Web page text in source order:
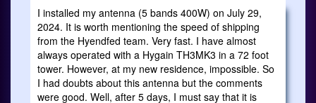
I installed my antenna (5 bands 400W) on July 29,
2024. It is worth mentioning the speed of shipping
from the Hyendfed team. Very fast. I have almost
always operated with a Hygain TH3MK3 in a 72 foot
tower. However, at my new residence, impossible. So
I had doubts about this antenna but the comments
were good. Well, after 5 days, I must say that it is